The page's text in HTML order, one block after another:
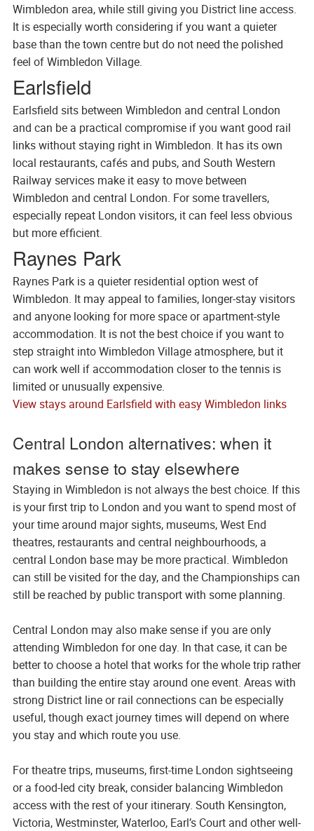
Wimbledon area, while still giving you District line access.
It is especially worth considering if you want a quieter
base than the town centre but do not need the polished
feel of Wimbledon Village.
Earlsfield
Earlsfield sits between Wimbledon and central London
and can be a practical compromise if you want good rail
links without staying right in Wimbledon. It has its own
local restaurants, cafés and pubs, and South Western
Railway services make it easy to move between
Wimbledon and central London. For some travellers,
especially repeat London visitors, it can feel less obvious
but more efficient.
Raynes Park
Raynes Park is a quieter residential option west of
Wimbledon. It may appeal to families, longer-stay visitors
and anyone looking for more space or apartment-style
accommodation. It is not the best choice if you want to
step straight into Wimbledon Village atmosphere, but it
can work well if accommodation closer to the tennis is
limited or unusually expensive.
View stays around Earlsfield with easy Wimbledon links
Central London alternatives: when it
makes sense to stay elsewhere
Staying in Wimbledon is not always the best choice. If this
is your first trip to London and you want to spend most of
your time around major sights, museums, West End
theatres, restaurants and central neighbourhoods, a
central London base may be more practical. Wimbledon
can still be visited for the day, and the Championships can
still be reached by public transport with some planning.
Central London may also make sense if you are only
attending Wimbledon for one day. In that case, it can be
better to choose a hotel that works for the whole trip rather
than building the entire stay around one event. Areas with
strong District line or rail connections can be especially
useful, though exact journey times will depend on where
you stay and which route you use.
For theatre trips, museums, first-time London sightseeing
or a food-led city break, consider balancing Wimbledon
access with the rest of your itinerary. South Kensington,
Victoria, Westminster, Waterloo, Earl’s Court and other well-